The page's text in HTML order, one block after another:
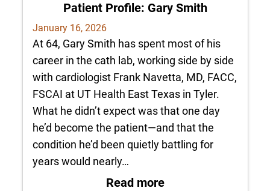
Patient Profile: Gary Smith
January 16, 2026
At 64, Gary Smith has spent most of his
career in the cath lab, working side by side
with cardiologist Frank Navetta, MD, FACC,
FSCAI at UT Health East Texas in Tyler.
What he didn’t expect was that one day
he’d become the patient—and that the
condition he’d been quietly battling for
years would nearly…
Read more: Patient Profile: